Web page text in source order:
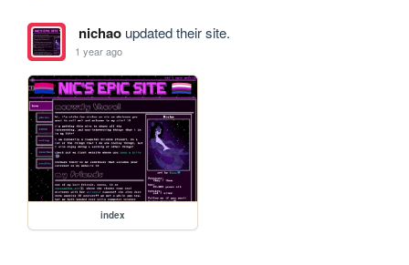
nichaoupdated their site.
1 year ago
index